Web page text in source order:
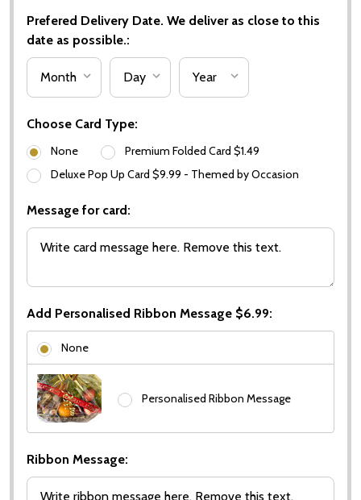
Prefered Delivery Date. We deliver as close to this
date as possible.:
Choose Card Type:
None
Premium Folded Card $1.49
Deluxe Pop Up Card $9.99 - Themed by Occasion
Message for card:
Add Personalised Ribbon Message $6.99:
None
Personalised Ribbon Message
Ribbon Message: